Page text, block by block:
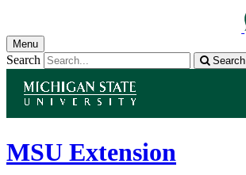
Menu
Search Search
MSU Extension